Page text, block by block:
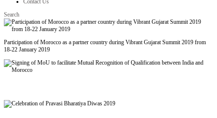
Contact Us
Search
Participation of Morocco as a partner country during Vibrant Gujarat Summit 2019 from
18-22 January 2019